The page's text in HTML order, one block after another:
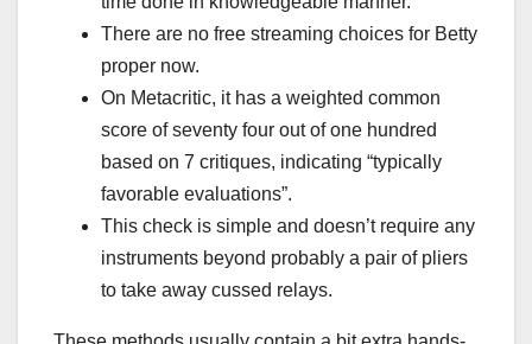
There are no free streaming choices for Betty
proper now.
On Metacritic, it has a weighted common
score of seventy four out of one hundred
based on 7 critiques, indicating “typically
favorable evaluations”.
This check is simple and doesn’t require any
instruments beyond probably a pair of pliers
to take away cussed relays.